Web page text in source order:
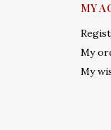
MY
My
My